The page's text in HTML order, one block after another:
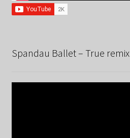
Spandau Ballet – True remix